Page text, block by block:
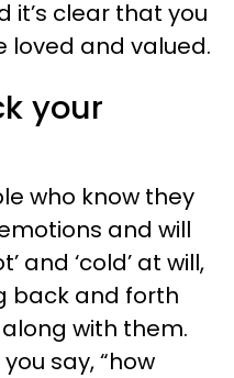
it’s clear that you
loved and valued.
your
who know they
and will
and ‘cold’ at will,
back and forth
with them.
say, “how